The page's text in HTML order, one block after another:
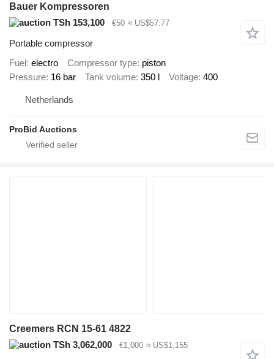
Bauer Kompressoren
TSh 153,100
€50 ≈ US$57.77
Portable compressor
Fuel electro Compressor type piston
Pressure 16 bar Tank volume 350 l Voltage 400
Netherlands
ProBid Auctions
Creemers RCN 15-61 4822
TSh 3,062,000
€1,000 ≈ US$1,155